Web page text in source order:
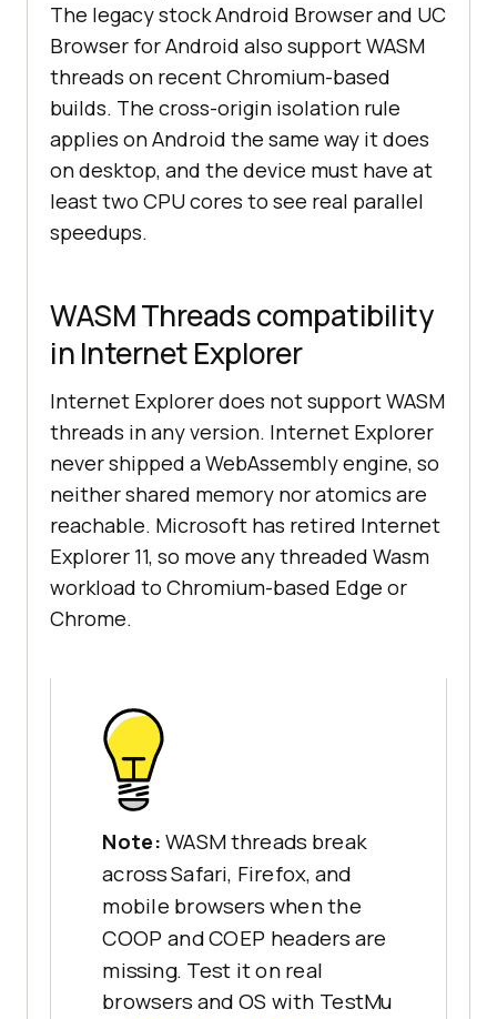
The legacy stock Android Browser and UC
Browser for Android also support WASM
threads on recent Chromium-based
builds. The cross-origin isolation rule
applies on Android the same way it does
on desktop, and the device must have at
least two CPU cores to see real parallel
speedups.
WASM Threads compatibility
in Internet Explorer
Internet Explorer does not support WASM
threads in any version. Internet Explorer
never shipped a WebAssembly engine, so
neither shared memory nor atomics are
reachable. Microsoft has retired Internet
Explorer 11, so move any threaded Wasm
workload to Chromium-based Edge or
Chrome.
Note: WASM threads break
across Safari, Firefox, and
mobile browsers when the
COOP and COEP headers are
missing. Test it on real
browsers and OS with TestMu